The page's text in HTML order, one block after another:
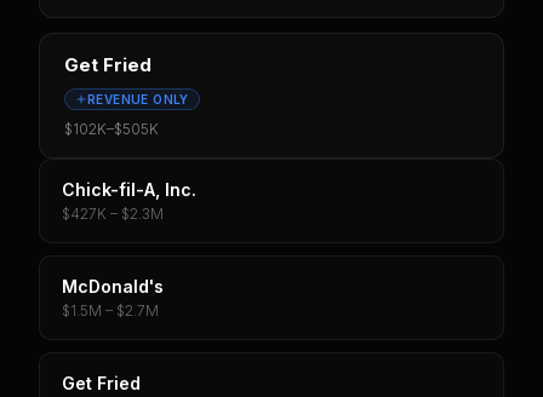
Get Fried
REVENUE ONLY
$102K–$505K
Chick-fil-A, Inc.
$427K – $2.3M
McDonald's
$1.5M – $2.7M
Get Fried